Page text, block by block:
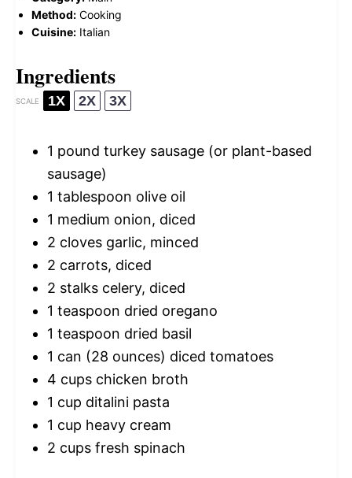
Method: Cooking
Cuisine: Italian
Ingredients
SCALE 1X 2X 3X
1 pound turkey sausage (or plant-based
sausage)
1 tablespoon olive oil
1 medium onion, diced
2 cloves garlic, minced
2 carrots, diced
2 stalks celery, diced
1 teaspoon dried oregano
1 teaspoon dried basil
1 can (28 ounces) diced tomatoes
4 cups chicken broth
1 cup ditalini pasta
1 cup heavy cream
2 cups fresh spinach